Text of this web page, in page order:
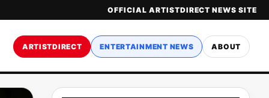
OFFICIAL ARTISTDIRECT NEWS SITE
ARTISTDIRECT ENTERTAINMENT NEWS ABOUT